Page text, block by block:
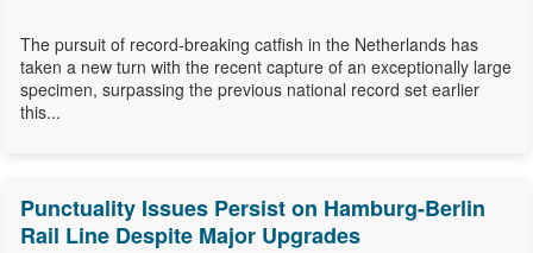
The pursuit of record-breaking catfish in the Netherlands has
taken a new turn with the recent capture of an exceptionally large
specimen, surpassing the previous national record set earlier
this...
Punctuality Issues Persist on Hamburg-Berlin
Rail Line Despite Major Upgrades